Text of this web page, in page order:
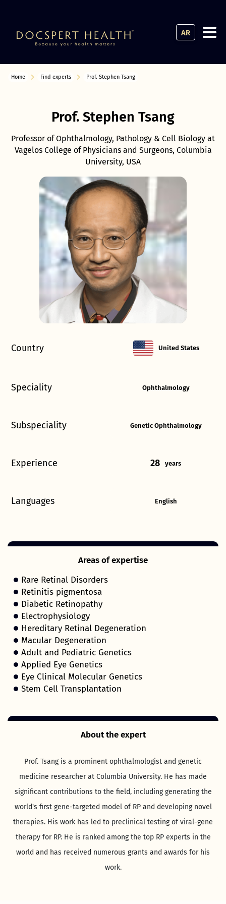
AR
Home Find experts Prof. Stephen Tsang
Prof. Stephen Tsang
Professor of Ophthalmology, Pathology & Cell Biology at
Vagelos College of Physicians and Surgeons, Columbia
University, USA
Country United States
Speciality Ophthalmology
Subspeciality Genetic Ophthalmology
Experience 28 years
Languages English
Areas of expertise
Rare Retinal Disorders
Retinitis pigmentosa
Diabetic Retinopathy
Electrophysiology
Hereditary Retinal Degeneration
Macular Degeneration
Adult and Pediatric Genetics
Applied Eye Genetics
Eye Clinical Molecular Genetics
Stem Cell Transplantation
About the expert
Prof. Tsang is a prominent ophthalmologist and genetic
medicine researcher at Columbia University. He has made
significant contributions to the field, including generating the
world's first gene-targeted model of RP and developing novel
therapies. His work has led to preclinical testing of viral-gene
therapy for RP. He is ranked among the top RP experts in the
world and has received numerous grants and awards for his
work.